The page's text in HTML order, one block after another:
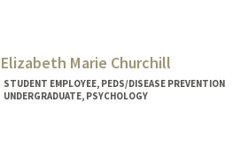
Elizabeth Marie Churchill
STUDENT EMPLOYEE, PEDS/DISEASE PREVENTION
UNDERGRADUATE, PSYCHOLOGY